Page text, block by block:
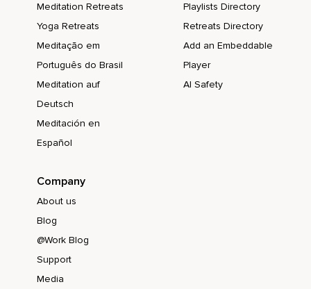
Meditation Retreats
Yoga Retreats
Meditação em
Português do Brasil
Meditation auf
Deutsch
Meditación en
Español
Playlists Directory
Retreats Directory
Add an Embeddable
Player
AI Safety
Company
About us
Blog
@Work Blog
Support
Media